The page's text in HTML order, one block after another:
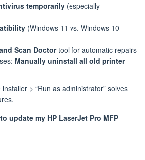
temporarily (especially
(Windows 11 vs. Windows 10
Scan Doctortool for automatic repairs
Manually uninstall all old printer
installer > “Run as administrator” solves
update my HP LaserJet Pro MFP